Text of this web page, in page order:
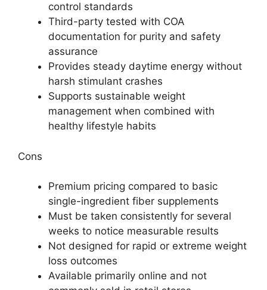
control standards
Third-party tested with COA
documentation for purity and safety
assurance
Provides steady daytime energy without
harsh stimulant crashes
Supports sustainable weight
management when combined with
healthy lifestyle habits
Cons
Premium pricing compared to basic
single-ingredient fiber supplements
Must be taken consistently for several
weeks to notice measurable results
Not designed for rapid or extreme weight
loss outcomes
Available primarily online and not